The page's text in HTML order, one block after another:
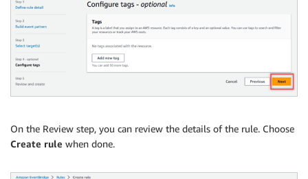
On the Review step, you can review the details of the rule. Choose
Create rule when done.